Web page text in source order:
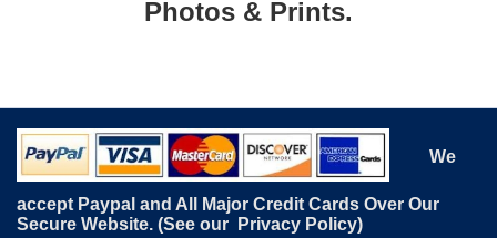
Photos & Prints.
We
accept Paypal and All Major Credit Cards Over Our
Secure Website. (See our
Privacy Policy)